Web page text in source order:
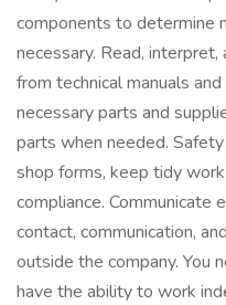
components to determine
necessary. Read,
from technical manuals
necessary parts and
parts when needed.
shop forms, keep tidy
compliance.
contact, communication,
outside the company. You
have the ability to work